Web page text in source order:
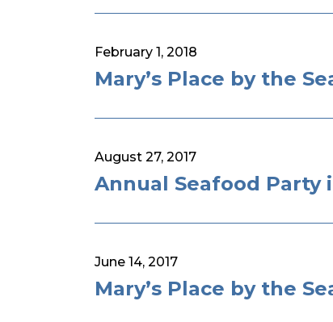
February 1, 2018
Mary’s Place by the
August 27, 2017
Annual Seafood Party
June 14, 2017
Mary’s Place by the